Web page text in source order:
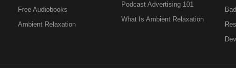
Free Audiobooks
Ambient Relaxation
Podcast Advertising 101
What Is Ambient Relaxation